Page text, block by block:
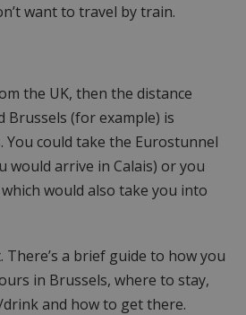
want to travel by train.
the UK, then the distance
Brussels (for example) is
You could take the Eurostunnel
would arrive in Calais) or you
would also take you into
There’s a brief guide to how you
in Brussels, where to stay,
and how to get there.